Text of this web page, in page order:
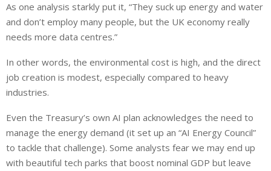
As one analysis starkly put it, “They suck up energy and water
and don’t employ many people, but the UK economy really
needs more data centres.”
In other words, the environmental cost is high, and the direct
job creation is modest, especially compared to heavy
industries.
Even the Treasury’s own AI plan acknowledges the need to
manage the energy demand (it set up an “AI Energy Council”
to tackle that challenge). Some analysts fear we may end up
with beautiful tech parks that boost nominal GDP but leave